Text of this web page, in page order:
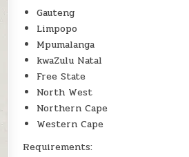
Gauteng
Limpopo
Mpumalanga
kwaZulu Natal
Free State
North West
Northern Cape
Western Cape
Requirements: